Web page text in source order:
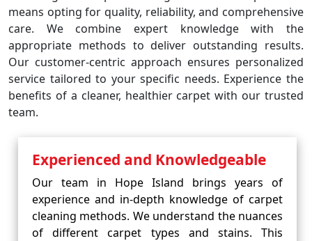
means opting for quality, reliability, and comprehensive
care. We combine expert knowledge with the
appropriate methods to deliver outstanding results.
Our customer-centric approach ensures personalized
service tailored to your specific needs. Experience the
benefits of a cleaner, healthier carpet with our trusted
team.
Experienced and Knowledgeable
Our team in Hope Island brings years of
experience and in-depth knowledge of carpet
cleaning methods. We understand the nuances
of different carpet types and stains. This